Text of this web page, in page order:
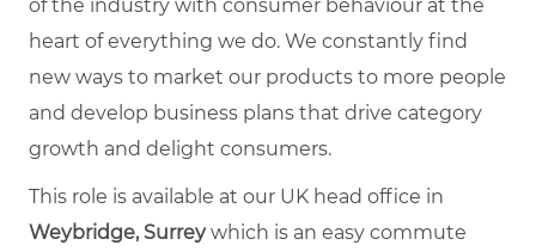
of the industry with consumer behaviour at the
heart of everything we do. We constantly find
new ways to market our products to more people
and develop business plans that drive category
growth and delight consumers.
This role is available at our UK head office in
Weybridge, Surreywhich is an easy commute